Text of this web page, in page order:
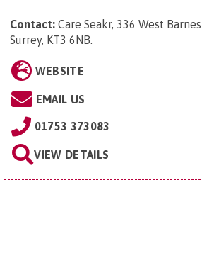
Contact: Care Seakr, 336 West
Surrey, KT3 6NB.
WEBSITE
EMAIL US
01753 373083
VIEW DETAILS